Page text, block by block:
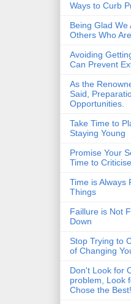
Ways to Curb
Being Glad We
Others Who
Avoiding
Can Prevent
As the
Said,
Opportunities.
Take Time to
Staying Young
Promise Your
Time to
Time is Always
Things
Faillure is Not
Down
Stop Trying to
of Changing
Don't Look for
problem, Look
Chose the Best!